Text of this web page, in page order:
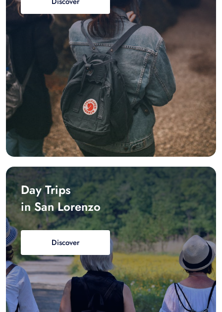
Day Trips
in San Lorenzo
Discover